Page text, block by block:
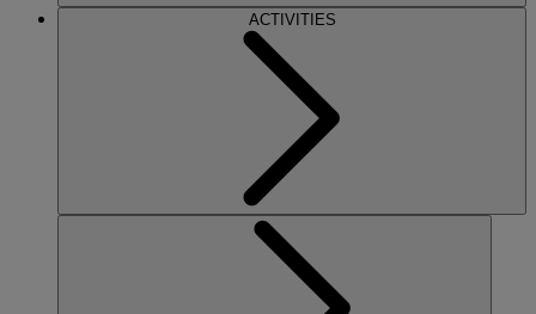
ACTIVITIES